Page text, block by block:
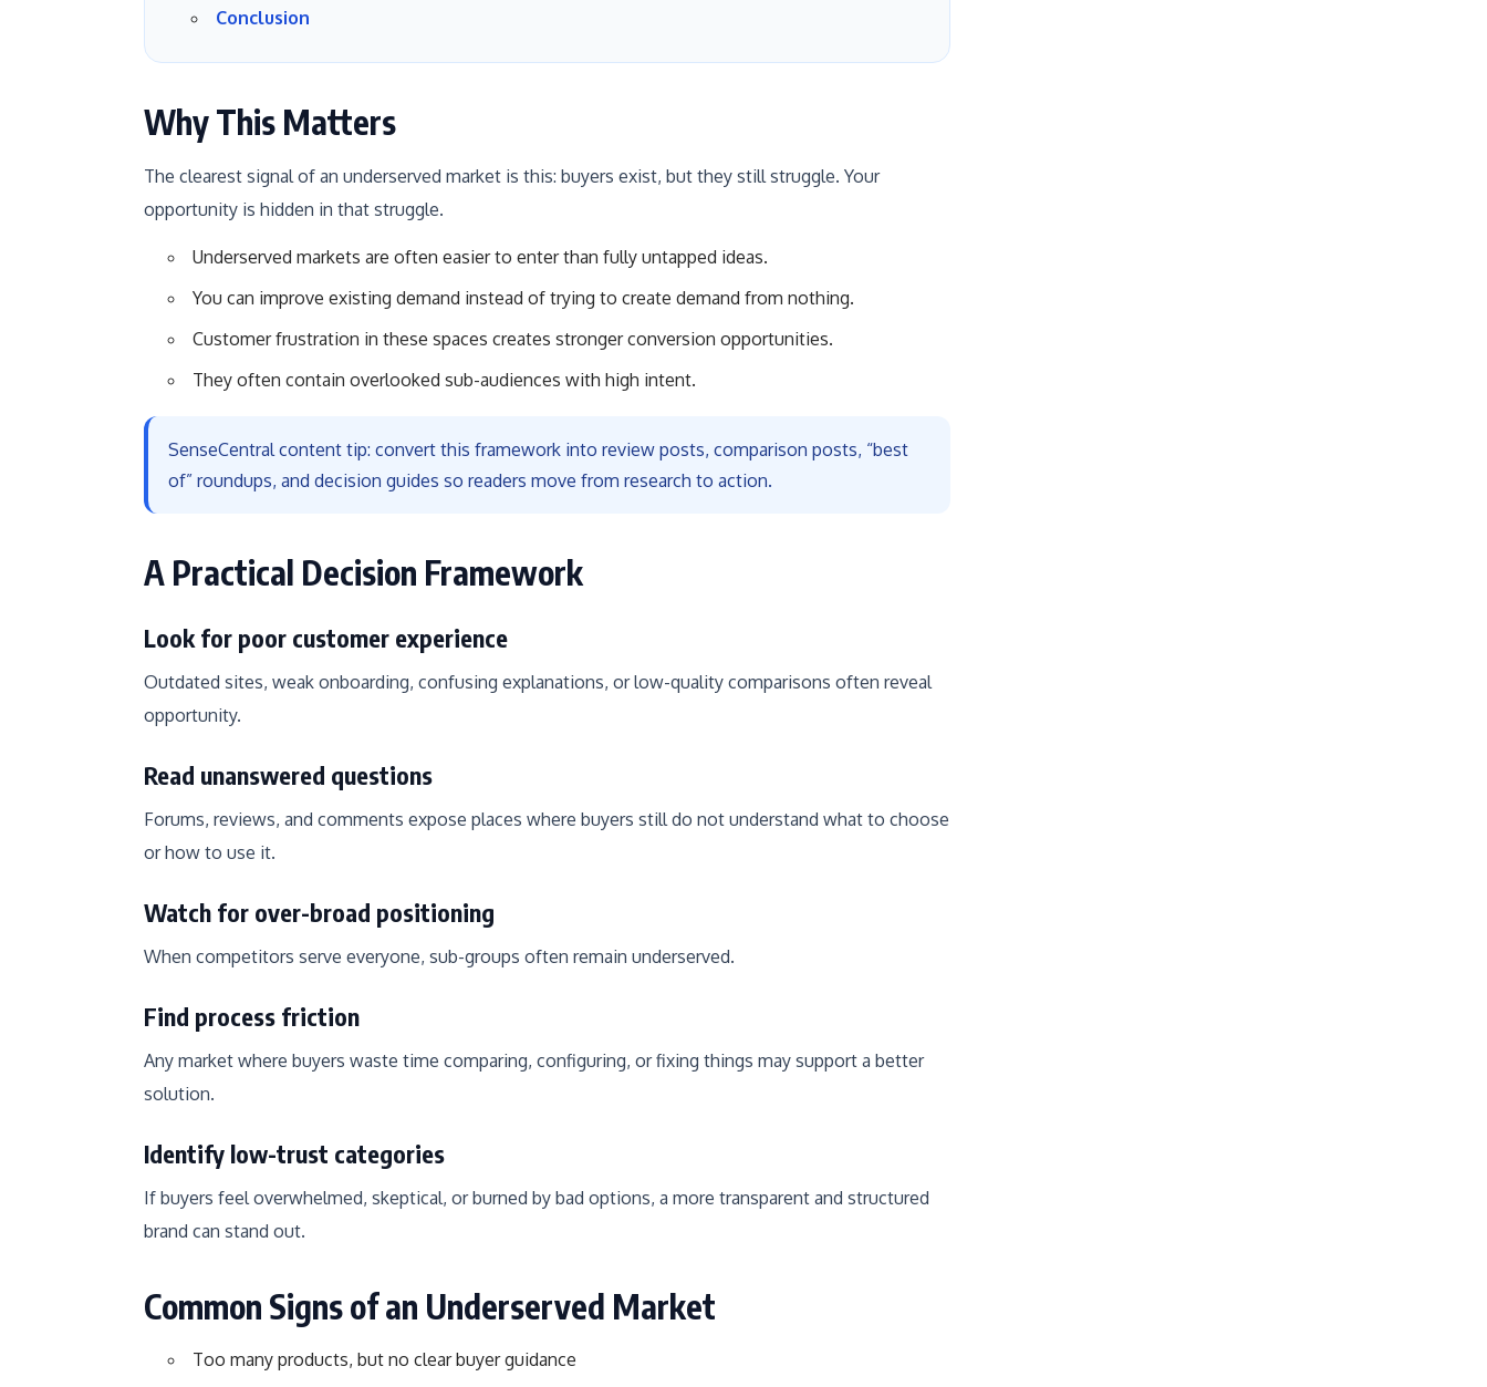
Conclusion
Why This Matters
The clearest signal of an underserved market is this: buyers exist, but they still struggle. Your
opportunity is hidden in that struggle.
Underserved markets are often easier to enter than fully untapped ideas.
You can improve existing demand instead of trying to create demand from nothing.
Customer frustration in these spaces creates stronger conversion opportunities.
They often contain overlooked sub-audiences with high intent.
SenseCentral content tip: convert this framework into review posts, comparison posts, “best
of” roundups, and decision guides so readers move from research to action.
A Practical Decision Framework
Look for poor customer experience
Outdated sites, weak onboarding, confusing explanations, or low-quality comparisons often reveal
opportunity.
Read unanswered questions
Forums, reviews, and comments expose places where buyers still do not understand what to choose
or how to use it.
Watch for over-broad positioning
When competitors serve everyone, sub-groups often remain underserved.
Find process friction
Any market where buyers waste time comparing, configuring, or fixing things may support a better
solution.
Identify low-trust categories
If buyers feel overwhelmed, skeptical, or burned by bad options, a more transparent and structured
brand can stand out.
Common Signs of an Underserved Market
Too many products, but no clear buyer guidance